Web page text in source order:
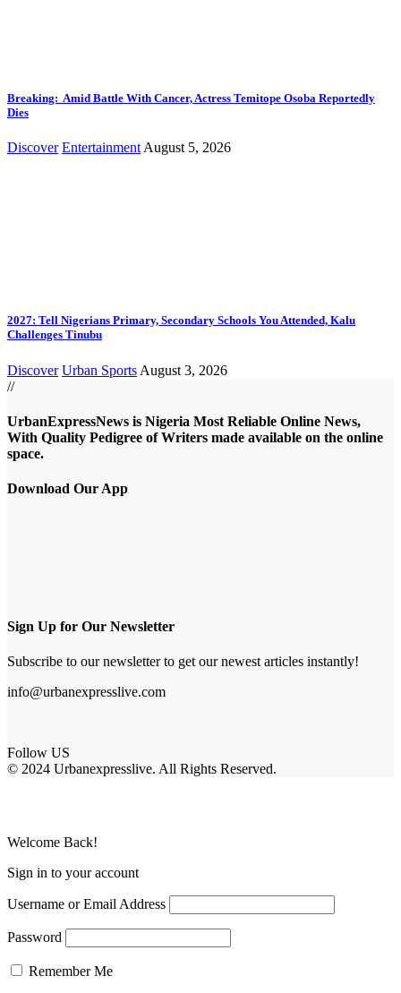
Breaking: Amid Battle With Cancer, Actress Temitope Osoba Reportedly
Dies
Discover Entertainment August 5, 2026
2027: Tell Nigerians Primary, Secondary Schools You Attended, Kalu
Challenges Tinubu
Discover Urban Sports August 3, 2026
//
UrbanExpressNews is Nigeria Most Reliable Online News,
With Quality Pedigree of Writers made available on the online
space.
Download Our App
Sign Up for Our Newsletter
Subscribe to our newsletter to get our newest articles instantly!
info@urbanexpresslive.com
Follow US
© 2024 Urbanexpresslive. All Rights Reserved.
Welcome Back!
Sign in to your account
Username or Email Address
Password
Remember Me